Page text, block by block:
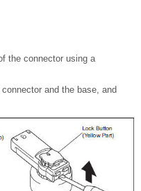
the connector using a
and the base, and